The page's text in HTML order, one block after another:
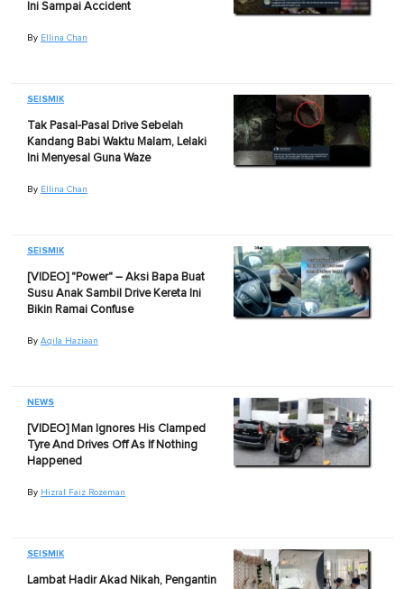
Ini Sampai Accident
By Ellina Chan
SEISMIK
Tak Pasal-Pasal Drive Sebelah
Kandang Babi Waktu Malam, Lelaki
Ini Menyesal Guna Waze
By Ellina Chan
SEISMIK
[VIDEO] "Power" – Aksi Bapa Buat
Susu Anak Sambil Drive Kereta Ini
Bikin Ramai Confuse
By Aqila Haziaan
NEWS
[VIDEO] Man Ignores His Clamped
Tyre And Drives Off As If Nothing
Happened
By Hizral Faiz Rozeman
SEISMIK
Lambat Hadir Akad Nikah, Pengantin